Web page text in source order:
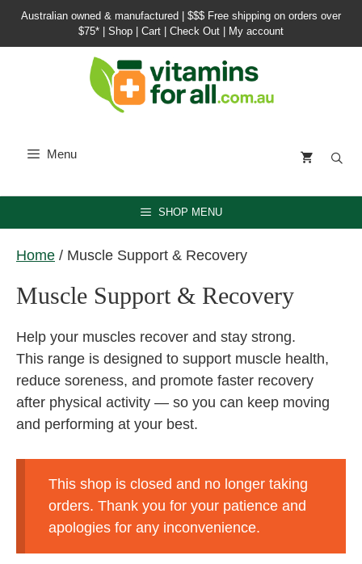
SkipAustralian owned & manufactured | $$$ Free shipping on orders over
$75*
Shop Cart Check Out My account
Menu
SHOP MENU
Home / Muscle Support & Recovery
Muscle Support & Recovery
Help your muscles recover and stay strong.
This range is designed to support muscle health,
reduce soreness, and promote faster recovery
after physical activity — so you can keep moving
and performing at your best.
This shop is closed and no longer taking
orders. Thank you for your patience and
apologies for any inconvenience.